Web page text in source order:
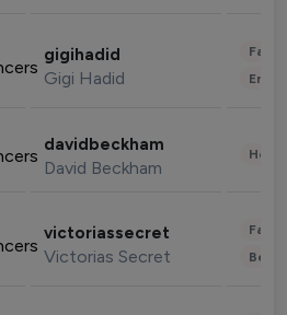
gigihadid
Gigi Hadid
davidbeckham
David Beckham
victoriassecret
Victorias Secret